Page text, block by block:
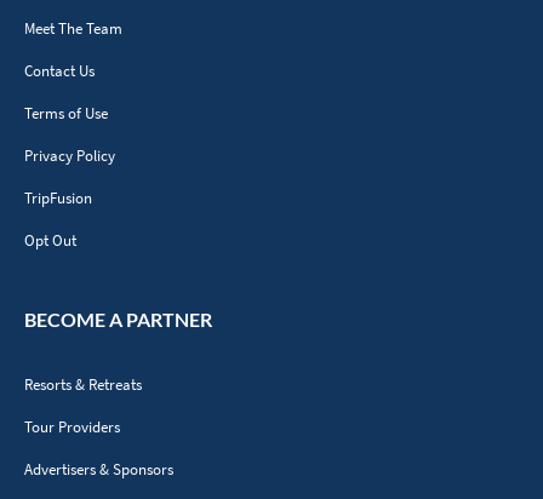
Meet The Team
Contact Us
Terms of Use
Privacy Policy
TripFusion
Opt Out
BECOME A PARTNER
Resorts & Retreats
Tour Providers
Advertisers & Sponsors